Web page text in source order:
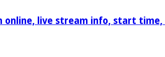
online, live stream info, start time,